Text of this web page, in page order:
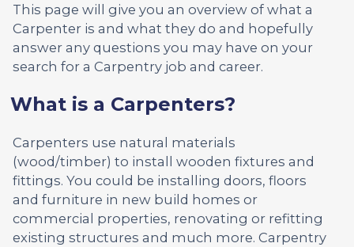
This page will give you an overview of what a
Carpenter is and what they do and hopefully
answer any questions you may have on your
search for a Carpentry job and career.
What is a Carpenters?
Carpenters use natural materials
(wood/timber) to install wooden fixtures and
fittings. You could be installing doors, floors
and furniture in new build homes or
commercial properties, renovating or refitting
existing structures and much more. Carpentry